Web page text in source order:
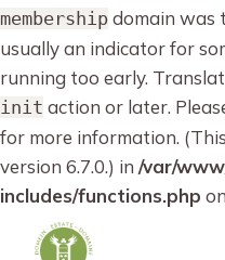
membership domain was
usually an indicator for
running too early.
init action or later.
for more information.
version 6.7.0.) in /var/
includes/functions.php